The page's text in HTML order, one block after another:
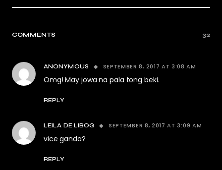
COMMENTS 32
ANONYMOUS SEPTEMBER 8, 2017 AT 3:08 AM
Omg! May jowa na pala tong beki.
REPLY
LEILA DE LIBOG SEPTEMBER 8, 2017 AT 3:09 AM
vice ganda?
REPLY